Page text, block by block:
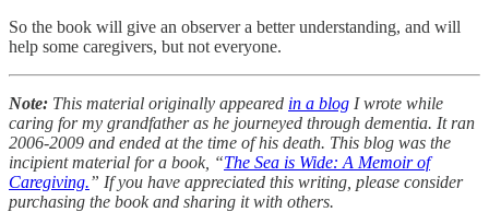
So the book will give an observer a better understanding, and will
help some caregivers, but not everyone.
Note: This material originally appeared in a blog I wrote while
caring for my grandfather as he journeyed through dementia. It ran
2006-2009 and ended at the time of his death. This blog was the
incipient material for a book, “The Sea is Wide: A Memoir of
Caregiving.” If you have appreciated this writing, please consider
purchasing the book and sharing it with others.